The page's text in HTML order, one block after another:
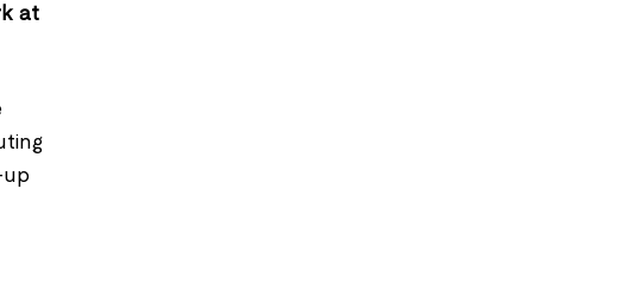
at
up